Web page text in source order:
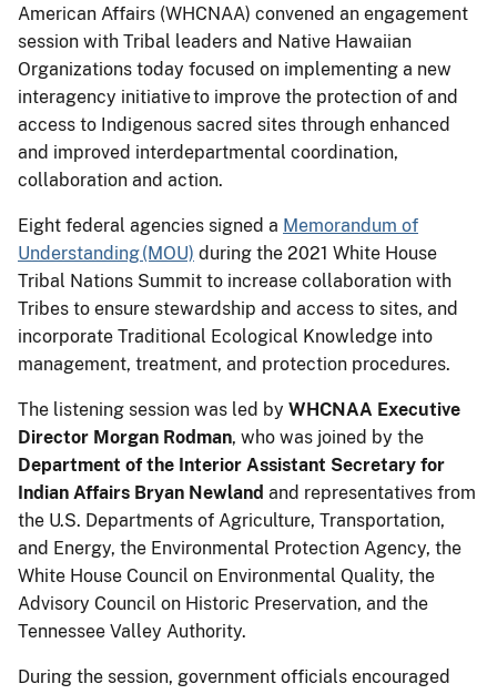
American Affairs (WHCNAA) convened an engagement
session with Tribal leaders and Native Hawaiian
Organizations today focused on implementing a new
interagency initiative to improve the protection of and
access to Indigenous sacred sites through enhanced
and improved interdepartmental coordination,
collaboration and action.
Eight federal agencies signed a Memorandum of
Understanding (MOU) during the 2021 White House
Tribal Nations Summit to increase collaboration with
Tribes to ensure stewardship and access to sites, and
incorporate Traditional Ecological Knowledge into
management, treatment, and protection procedures.
The listening session was led by WHCNAA Executive
Director Morgan Rodman, who was joined by the
Department of the Interior Assistant Secretary for
Indian Affairs Bryan Newland and representatives from
the U.S. Departments of Agriculture, Transportation,
and Energy, the Environmental Protection Agency, the
White House Council on Environmental Quality, the
Advisory Council on Historic Preservation, and the
Tennessee Valley Authority.
During the session, government officials encouraged